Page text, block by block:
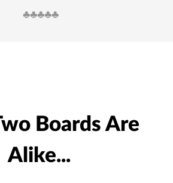
♣︎♣︎♣︎♣︎♣︎
Boards Are
Alike...